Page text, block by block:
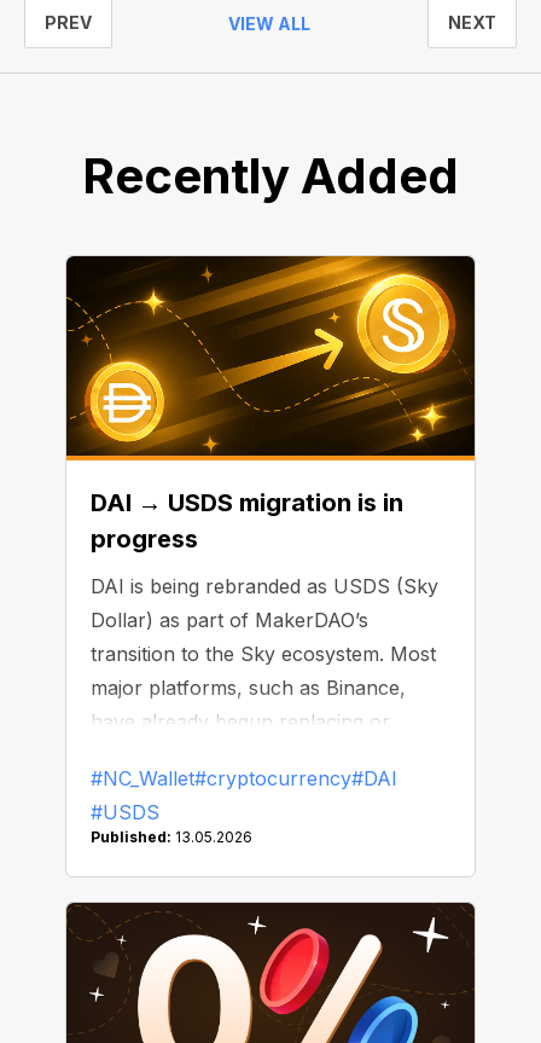
PREV VIEW ALL NEXT
Recently Added
DAI → USDS migration is in
progress
DAI is being rebranded as USDS (Sky
Dollar) as part of MakerDAO’s
transition to the Sky ecosystem. Most
major platforms, such as Binance,
have already begun replacing or
#NC_Wallet#cryptocurrency#DAI
#USDS
Published: 13.05.2026